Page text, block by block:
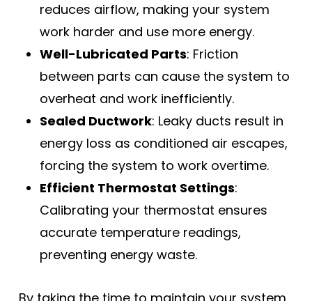
reduces airflow, making your system
work harder and use more energy.
Well-Lubricated Parts: Friction
between parts can cause the system to
overheat and work inefficiently.
Sealed Ductwork: Leaky ducts result in
energy loss as conditioned air escapes,
forcing the system to work overtime.
Efficient Thermostat Settings:
Calibrating your thermostat ensures
accurate temperature readings,
preventing energy waste.